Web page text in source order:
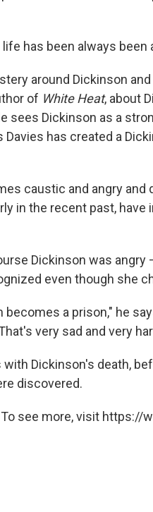
has been always
around Dickinson
of White Heat, about
sees Dickinson as a
Davies has created a
caustic and angry
in the recent past, have
Dickinson was
even though she
becomes a prison," he
very sad and very
Dickinson's death,
discovered.
see more, visit https://